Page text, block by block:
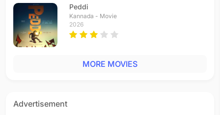
Peddi
Kannada - Movie
2026
MORE MOVIES
Advertisement